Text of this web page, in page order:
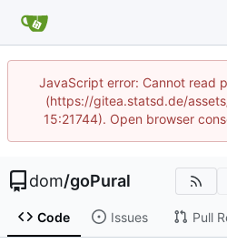
JavaScript error: Cannot read
(https://gitea.statsd.de/
15:21744). Open browser
dom/goPural
Code Issues Pull